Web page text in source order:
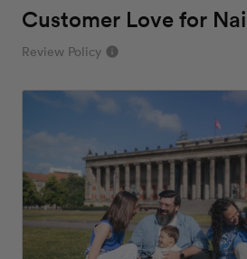
Customer Love for
Review Policy info
Our Review Policy
We have a few simple rules to
customer reviews are helpful
publish reviews that contain:
Offensive or explicit content
URLs or links to other